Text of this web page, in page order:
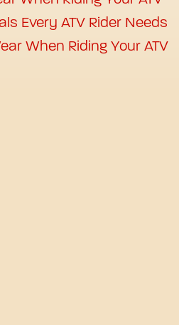
Every ATV Rider Needs
When Riding Your ATV